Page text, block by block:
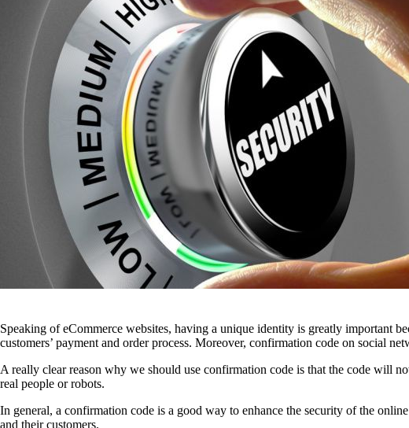
Speaking of eCommerce websites, having a unique identity is greatly important
customers’ payment and order process. Moreover, confirmation code on social
A really clear reason why we should use confirmation code is that the code will
real people or robots.
In general, a confirmation code is a good way to enhance the security of the
and their customers.